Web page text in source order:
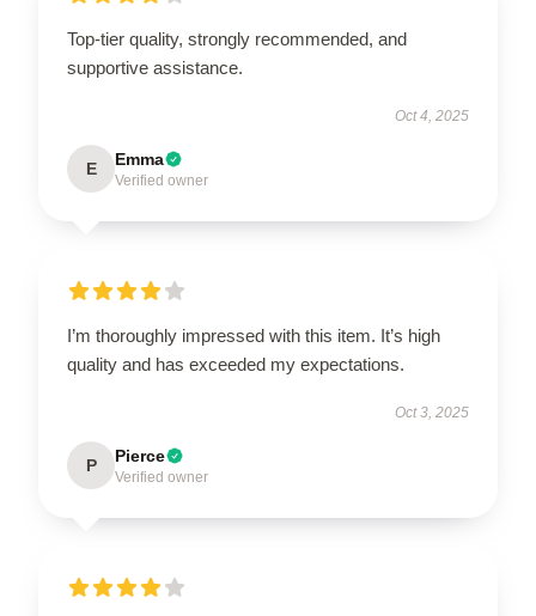
Top-tier quality, strongly recommended, and
supportive assistance.
Oct 4, 2025
E Emma
Verified owner
I’m thoroughly impressed with this item. It’s high
quality and has exceeded my expectations.
Oct 3, 2025
P Pierce
Verified owner